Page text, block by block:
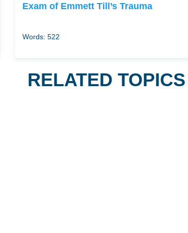
Exam of Emmett Till’s Trauma
Words: 522
RELATED TOPICS